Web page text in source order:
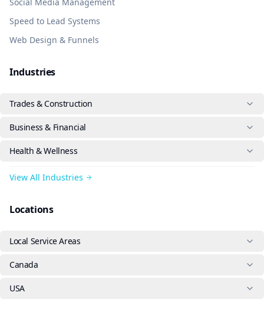
Speed to Lead Systems
Web Design & Funnels
Industries
Trades & Construction
Business & Financial
Health & Wellness
View All Industries
Locations
Local Service Areas
Canada
USA